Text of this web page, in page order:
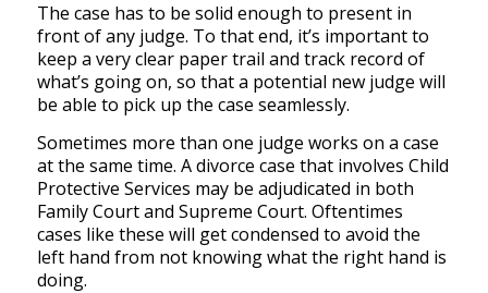
The case has to be solid enough to present in
front ofanyjudge. To that end, it’s important to
keep a very clear paper trail and track record of
what’s going on, so that a potential new judge will
be able to pick up the case seamlessly.
Sometimes more than one judge works on a case
at the same time. A divorce case that involves Child
Protective Services may be adjudicated in both
Family Court and Supreme Court. Oftentimes
cases like these will get condensed to avoid the
left hand from not knowing what the right hand is
doing.